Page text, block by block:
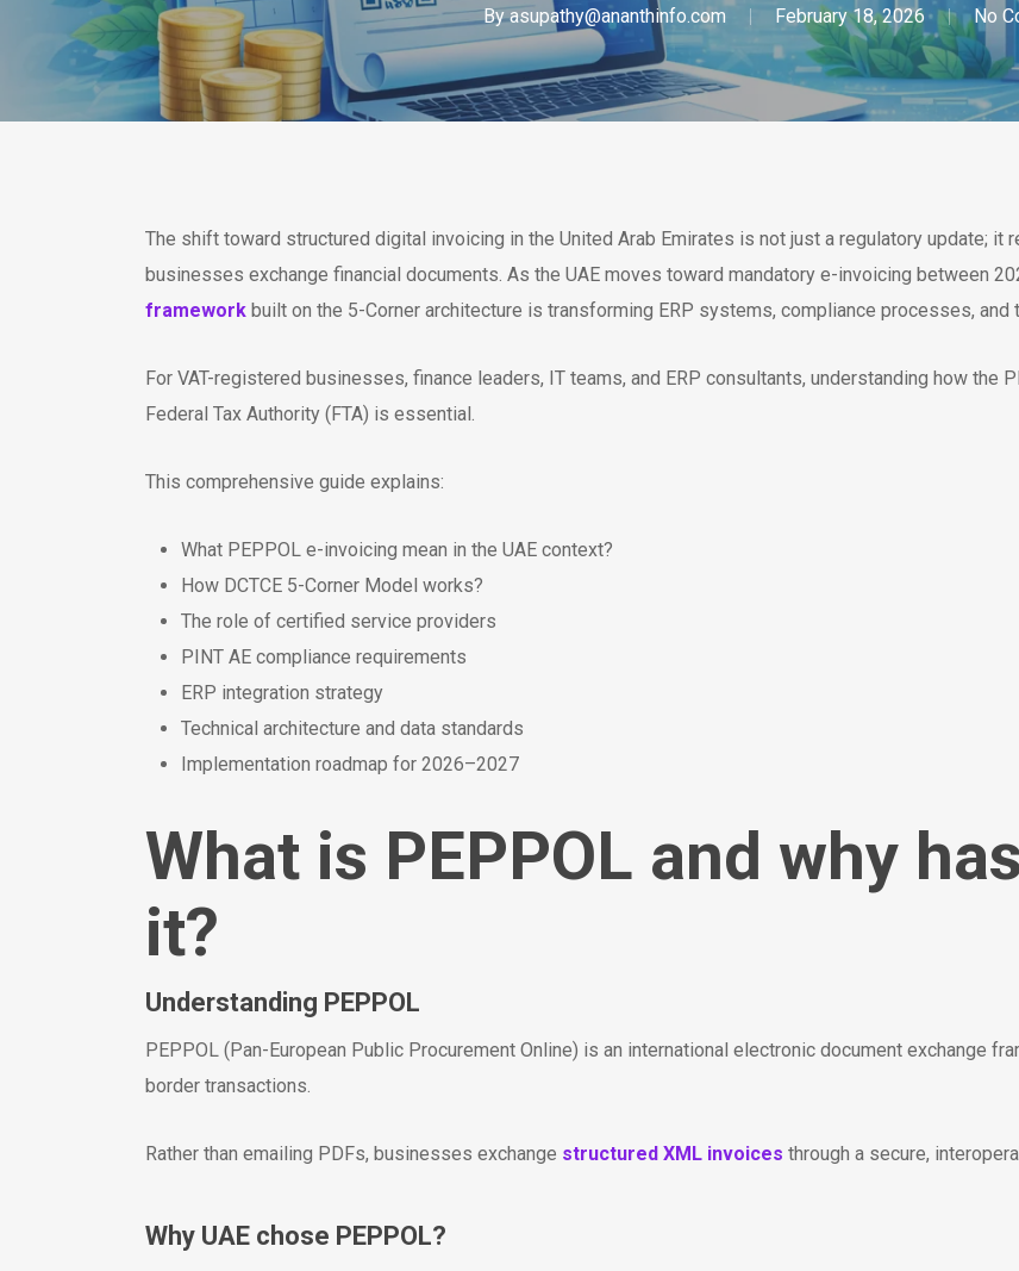
By asupathy@ananthinfo.com February 18, 2026 No
The shift toward structured digital invoicing in the United Arab Emirates is not just a regulatory update; it
businesses exchange financial documents. As the UAE moves toward mandatory e-invoicing between
framework built on the 5-Corner architecture is transforming ERP systems, compliance processes, and
For VAT-registered businesses, finance leaders, IT teams, and ERP consultants, understanding how the
Federal Tax Authority (FTA) is essential.
This comprehensive guide explains:
What PEPPOL e-invoicing mean in the UAE context?
How DCTCE 5-Corner Model works?
The role of certified service providers
PINT AE compliance requirements
ERP integration strategy
Technical architecture and data standards
Implementation roadmap for 2026–2027
What is PEPPOL and why
it?
Understanding PEPPOL
PEPPOL (Pan-European Public Procurement Online) is an international electronic document exchange
border transactions.
Rather than emailing PDFs, businesses exchange structured XML invoices through a secure,
Why UAE chose PEPPOL?